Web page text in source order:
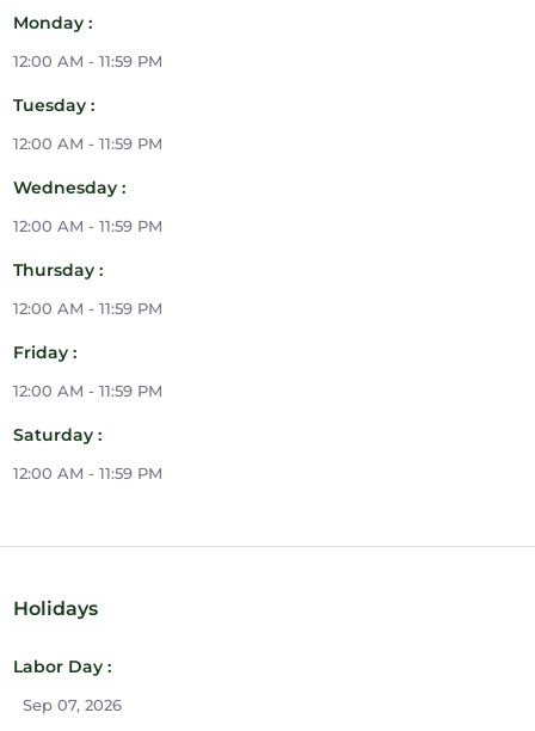
Monday :
12:00 AM - 11:59 PM
Tuesday :
12:00 AM - 11:59 PM
Wednesday :
12:00 AM - 11:59 PM
Thursday :
12:00 AM - 11:59 PM
Friday :
12:00 AM - 11:59 PM
Saturday :
12:00 AM - 11:59 PM
Holidays
Labor Day :
Sep 07, 2026